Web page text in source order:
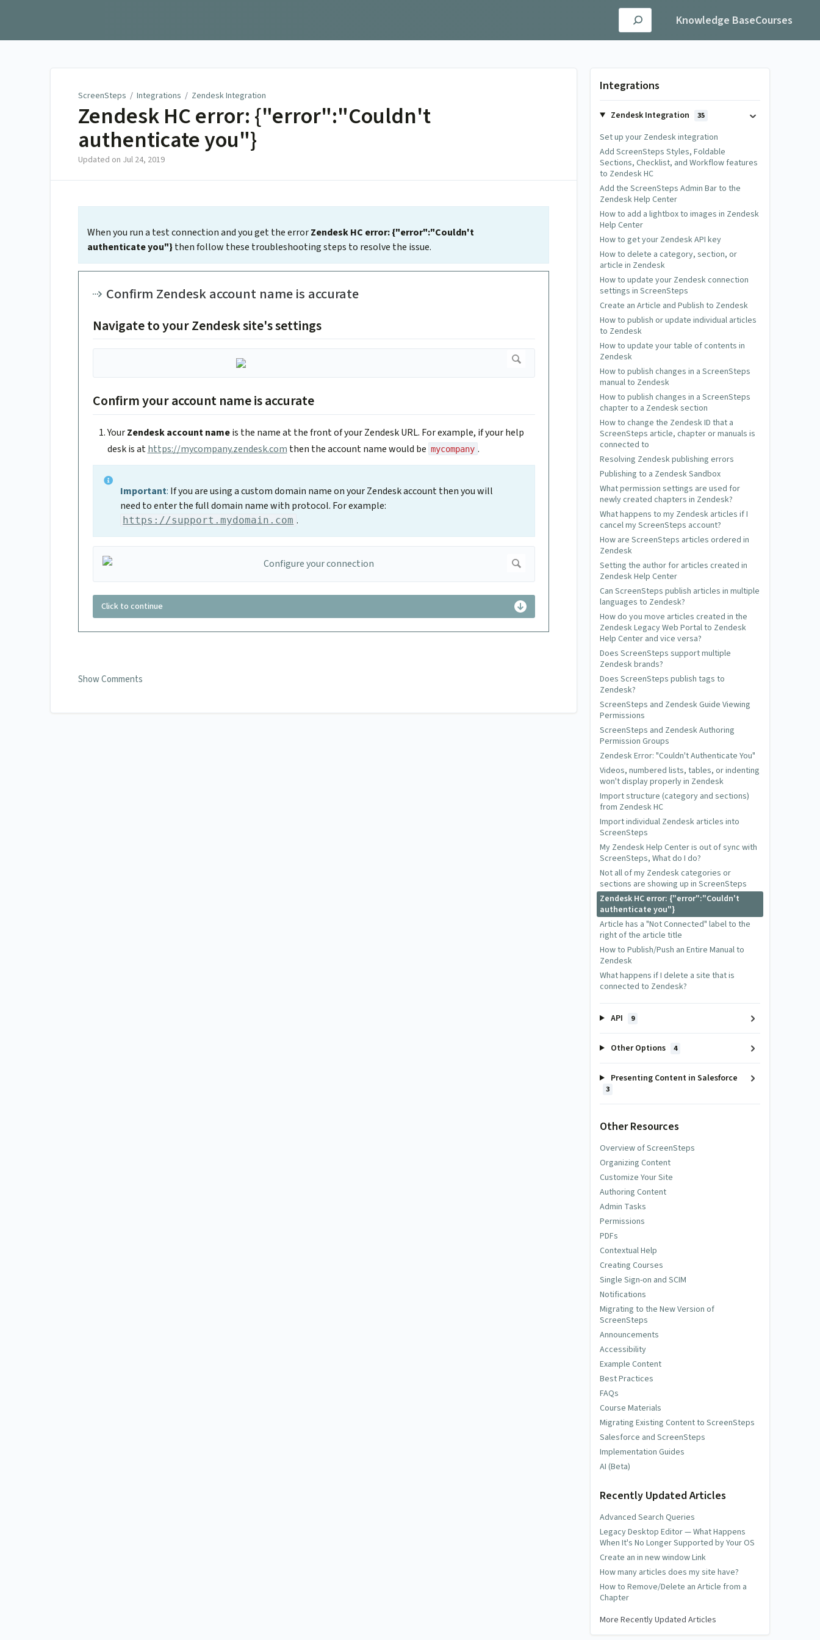
Knowledge BaseCourses
ScreenSteps / Integrations / Zendesk Integration
Zendesk HC error: {"error":"Couldn't
authenticate you"}
Updated on Jul 24, 2019
When you run a test connection and you get the errorZendesk HC error: {"error":"Couldn't
authenticate you"} then follow these troubleshooting steps to resolve the issue.
Confirm Zendesk account name is accurate
Navigate to your Zendesk site's settings
Confirm your account name is accurate
YourZendesk account nameis the name at the front of your Zendesk URL. For example, if your help
desk is athttps://mycompany.zendesk.com then the account name would be mycompany .
Important: If you are using a custom domain name on your Zendesk account then you will
need to enter the full domain name with protocol. For example:
https://support.mydomain.com .
Click to continue
Show Comments
Integrations
Zendesk Integration 35
Set up your Zendesk integration
Add ScreenSteps Styles, Foldable
Sections, Checklist, and Workflow features
to Zendesk HC
Add the ScreenSteps Admin Bar to the
Zendesk Help Center
How to add a lightbox to images in Zendesk
Help Center
How to get your Zendesk API key
How to delete a category, section, or
article in Zendesk
How to update your Zendesk connection
settings in ScreenSteps
Create an Article and Publish to Zendesk
How to publish or update individual articles
to Zendesk
How to update your table of contents in
Zendesk
How to publish changes in a ScreenSteps
manual to Zendesk
How to publish changes in a ScreenSteps
chapter to a Zendesk section
How to change the Zendesk ID that a
ScreenSteps article, chapter or manuals is
connected to
Resolving Zendesk publishing errors
Publishing to a Zendesk Sandbox
What permission settings are used for
newly created chapters in Zendesk?
What happens to my Zendesk articles if I
cancel my ScreenSteps account?
How are ScreenSteps articles ordered in
Zendesk
Setting the author for articles created in
Zendesk Help Center
Can ScreenSteps publish articles in multiple
languages to Zendesk?
How do you move articles created in the
Zendesk Legacy Web Portal to Zendesk
Help Center and vice versa?
Does ScreenSteps support multiple
Zendesk brands?
Does ScreenSteps publish tags to
Zendesk?
ScreenSteps and Zendesk Guide Viewing
Permissions
ScreenSteps and Zendesk Authoring
Permission Groups
Zendesk Error: "Couldn't Authenticate You"
Videos, numbered lists, tables, or indenting
won't display properly in Zendesk
Import structure (category and sections)
from Zendesk HC
Import individual Zendesk articles into
ScreenSteps
My Zendesk Help Center is out of sync with
ScreenSteps, What do I do?
Not all of my Zendesk categories or
sections are showing up in ScreenSteps
Zendesk HC error: {"error":"Couldn't
authenticate you"}
Article has a "Not Connected" label to the
right of the article title
How to Publish/Push an Entire Manual to
Zendesk
What happens if I delete a site that is
connected to Zendesk?
API 9
Other Options 4
Presenting Content in Salesforce
3
Other Resources
Overview of ScreenSteps
Organizing Content
Customize Your Site
Authoring Content
Admin Tasks
Permissions
PDFs
Contextual Help
Creating Courses
Single Sign-on and SCIM
Notifications
Migrating to the New Version of
ScreenSteps
Announcements
Accessibility
Example Content
Best Practices
FAQs
Course Materials
Migrating Existing Content to ScreenSteps
Salesforce and ScreenSteps
Implementation Guides
AI (Beta)
Recently Updated Articles
Advanced Search Queries
Legacy Desktop Editor — What Happens
When It's No Longer Supported by Your OS
Create an in new window Link
How many articles does my site have?
How to Remove/Delete an Article from a
Chapter
More Recently Updated Articles